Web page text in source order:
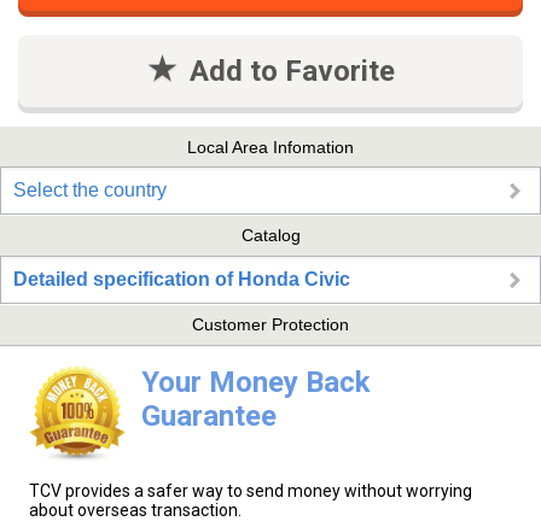
Add to Favorite
Local Area Infomation
Select the country
Catalog
Detailed specification of Honda Civic
Customer Protection
Your Money Back
Guarantee
TCV provides a safer way to send money without worrying
about overseas transaction.